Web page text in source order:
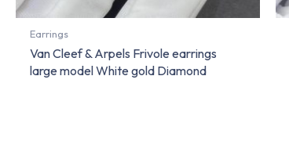
Earrings
Van Cleef & Arpels Frivole earrings
large model White gold Diamond